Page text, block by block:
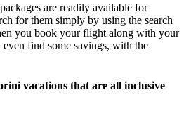
are readily available for
for them simply by using the search
you book your flight along with your
find some savings, with the
vacations that are all inclusive